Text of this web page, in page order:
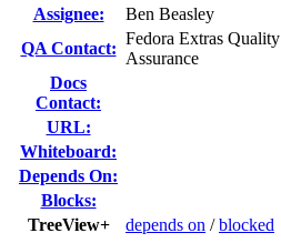
Assignee:
Ben Beasley
QA Contact:
Fedora Extras Quality
Assurance
Docs
Contact:
URL:
Whiteboard:
Depends On:
Blocks:
TreeView+
depends on /blocked